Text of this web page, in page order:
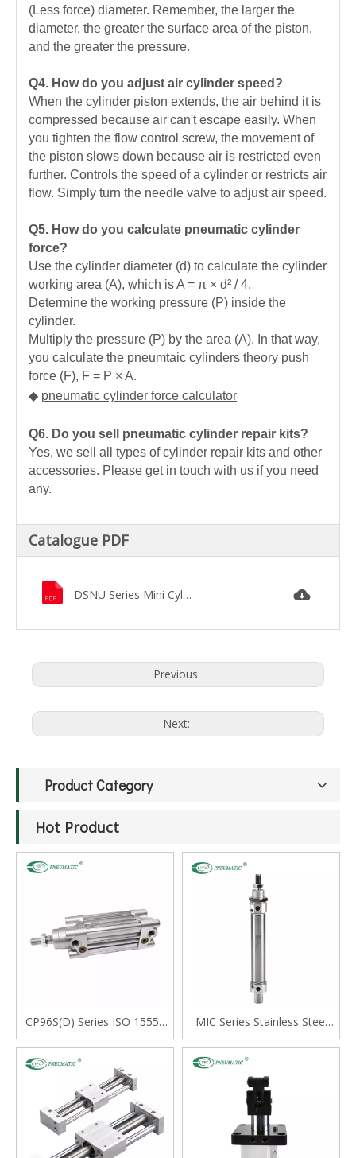
(Less force) diameter. Remember, the larger the
diameter, the greater the surface area of the piston,
and the greater the pressure.
Q4. How do you adjust air cylinder speed?
When the cylinder piston extends, the air behind it is
compressed because air can't escape easily. When
you tighten the flow control screw, the movement of
the piston slows down because air is restricted even
further. Controls the speed of a cylinder or restricts air
flow. Simply turn the needle valve to adjust air speed.
Q5. How do you calculate pneumatic cylinder
force?
Use the cylinder diameter (d) to calculate the cylinder
working area (A), which is A = π × d² / 4.
Determine the working pressure (P) inside the
cylinder.
Multiply the pressure (P) by the area (A). In that way,
you calculate the pneumtaic cylinders theory push
force (F), F = P × A.
◆ pneumatic cylinder force calculator
Q6. Do you sell pneumatic cylinder repair kits?
Yes, we sell all types of cylinder repair kits and other
accessories. Please get in touch with us if you need
any.
Catalogue PDF
DSNU Series Mini Cylinder.pdf
Previous:
Next:
Product Category
Hot Product
CP96S(D) Series ISO 15552
Standard Double Acting
Single Rod Cylinder
MIC Series Stainless Steel
Mini Cylinder, Double Acting
with Cushion, Swivelling Tail
Type